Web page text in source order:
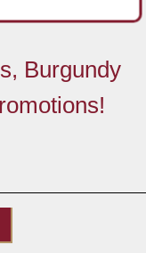
Burgundy